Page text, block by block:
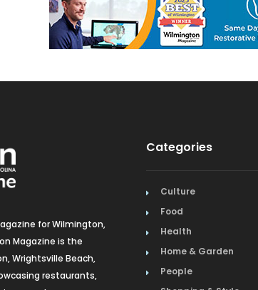
for Wilmington,
Magazine is the
Wrightsville Beach,
restaurants,
Categories
Culture
Food
Health
Home & Garden
People